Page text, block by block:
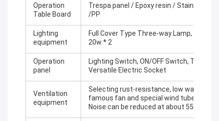
Operation
Table Board
Trespa panel / Epoxy resin / Stainless
/PP
Lighting
equipment
Full Cover Type Three-way Lamp, Lamp
20w * 2
Operation
panel
Lighting Switch, ON/OFF Switch, Two
Versatile Electric Socket
Ventilation
equipment
Selecting rust-resistance, low wasting,
famous fan and special wind tube.
Noise can be reduced at about 55 DB .